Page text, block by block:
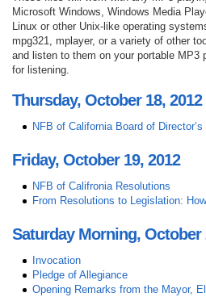
Microsoft Windows, Windows Media
Linux or other Unix-like operating
mpg321, mplayer, or a variety of other
and listen to them on your portable MP3
for listening.
Thursday, October 18, 2012
NFB of California Board of
Friday, October 19, 2012
NFB of Califronia Resolutions
From Resolutions to Legislation:
Saturday Morning, October
Invocation
Pledge of Allegiance
Opening Remarks from the Mayor,